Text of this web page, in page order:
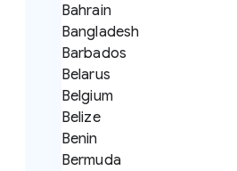
Bahrain
Bangladesh
Barbados
Belarus
Belgium
Belize
Benin
Bermuda